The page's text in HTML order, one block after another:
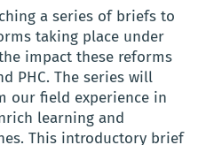
a series of briefs to
taking place under
impact these reforms
PHC. The series will
our field experience in
learning and
This introductory brief